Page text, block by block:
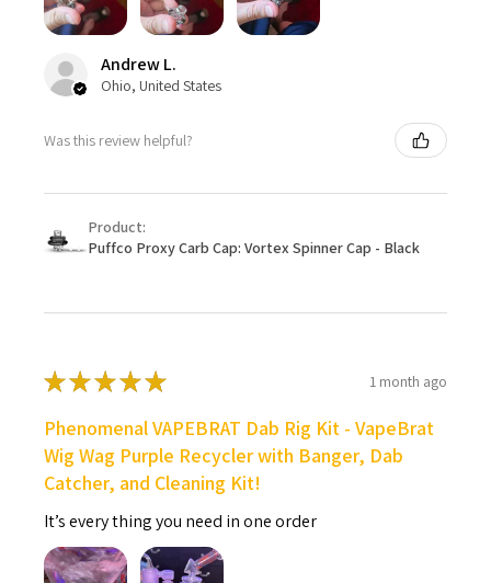
Andrew L.
Ohio, United States
Was this review helpful?
Product:
Puffco Proxy Carb Cap: Vortex Spinner Cap - Black
★★★★★ 1 month ago
Phenomenal VAPEBRAT Dab Rig Kit - VapeBrat
Wig Wag Purple Recycler with Banger, Dab
Catcher, and Cleaning Kit!
It’s every thing you need in one order